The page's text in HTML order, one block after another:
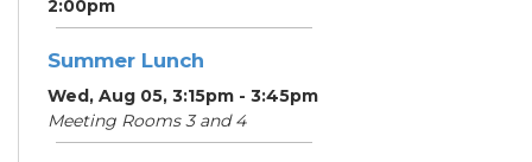
2:00pm
Summer Lunch
Wed, Aug 05, 3:15pm - 3:45pm
Meeting Rooms 3 and 4